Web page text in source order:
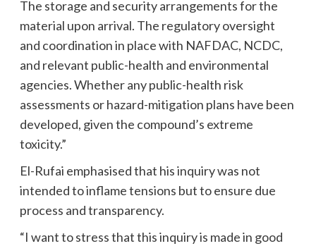
The storage and security arrangements for the
material upon arrival. The regulatory oversight
and coordination in place with NAFDAC, NCDC,
and relevant public-health and environmental
agencies. Whether any public-health risk
assessments or hazard-mitigation plans have been
developed, given the compound’s extreme
toxicity.”
El-Rufai emphasised that his inquiry was not
intended to inflame tensions but to ensure due
process and transparency.
“I want to stress that this inquiry is made in good